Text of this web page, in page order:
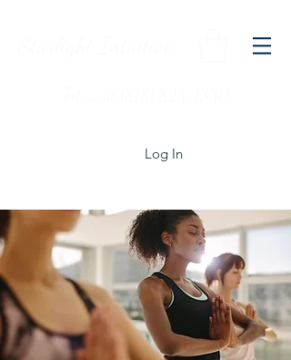
Log In